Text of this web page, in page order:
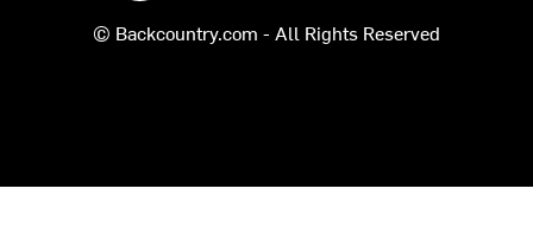
© Backcountry.com - All Rights Reserved